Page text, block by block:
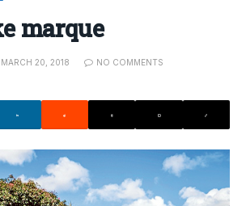
marque
MARCH 20, 2018
NO COMMENTS